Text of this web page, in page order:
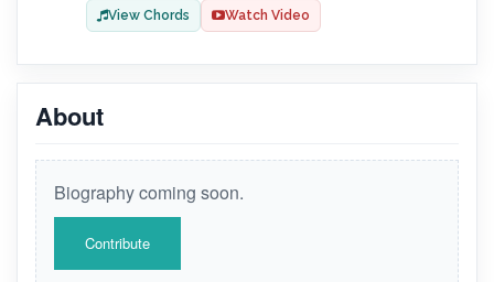
View Chords Watch Video
About
Biography coming soon.
Contribute